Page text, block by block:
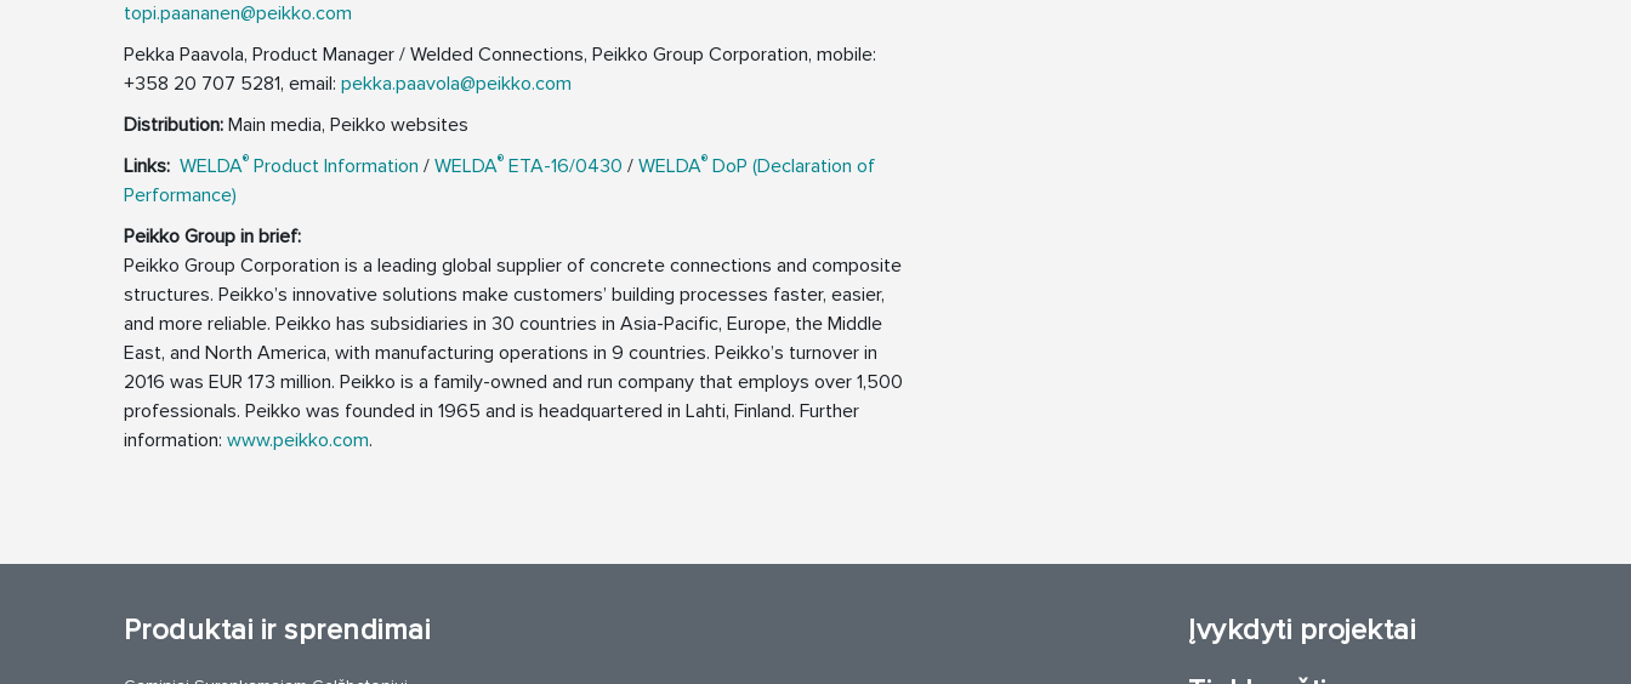
topi.paananen@peikko.com
Pekka Paavola, Product Manager / Welded Connections, Peikko Group Corporation, mobile:
+358 20 707 5281, email: pekka.paavola@peikko.com
Distribution: Main media, Peikko websites
Links: WELDA® Product Information / WELDA® ETA-16/0430 / WELDA® DoP (Declaration of
Performance)
Peikko Group in brief:
Peikko Group Corporation is a leading global supplier of concrete connections and composite
structures. Peikko’s innovative solutions make customers’ building processes faster, easier,
and more reliable. Peikko has subsidiaries in 30 countries in Asia-Pacific, Europe, the Middle
East, and North America, with manufacturing operations in 9 countries. Peikko’s turnover in
2016 was EUR 173 million. Peikko is a family-owned and run company that employs over 1,500
professionals. Peikko was founded in 1965 and is headquartered in Lahti, Finland. Further
information: www.peikko.com.
Produktai ir sprendimai
Įvykdyti projektai